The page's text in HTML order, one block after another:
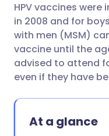
HPV vaccines were
in 2008 and for
with men (MSM)
vaccine until the
advised to attend
even if they have
At a glance